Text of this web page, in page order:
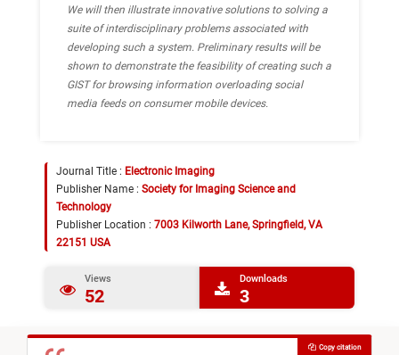
We will then illustrate innovative solutions to solving a
suite of interdisciplinary problems associated with
developing such a system. Preliminary results will be
shown to demonstrate the feasibility of creating such a
GIST for browsing information overloading social
media feeds on consumer mobile devices.
Journal Title : Electronic Imaging
Publisher Name : Society for Imaging Science and
Technology
Publisher Location : 7003 Kilworth Lane, Springfield, VA
22151 USA
Views
52
Downloads
3
Copy citation